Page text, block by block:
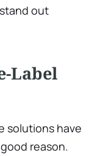
out
Label
solutions have
reason.